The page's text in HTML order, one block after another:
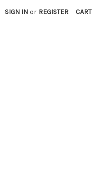
SIGN IN or REGISTER CART